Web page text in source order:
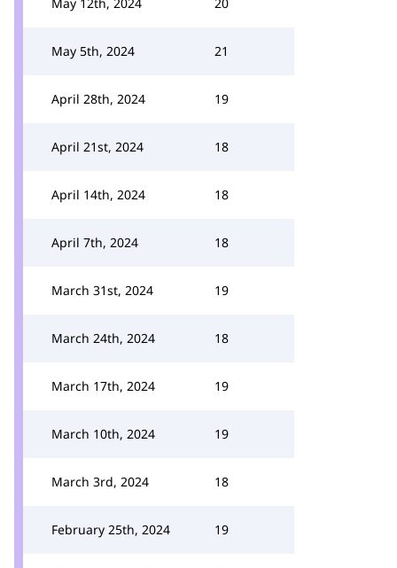
May 5th, 2024 21
April 28th, 2024 19
April 21st, 2024 18
April 14th, 2024 18
April 7th, 2024 18
March 31st, 2024 19
March 24th, 2024 18
March 17th, 2024 19
March 10th, 2024 19
March 3rd, 2024 18
February 25th, 2024 19